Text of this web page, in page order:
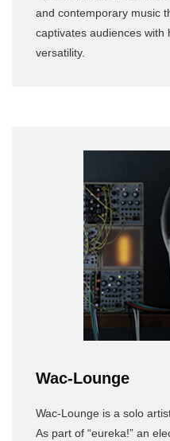
and contemporary music
captivates audiences with
versatility.
Wac-Lounge
Wac-Lounge is a solo
As part of “eureka!” an